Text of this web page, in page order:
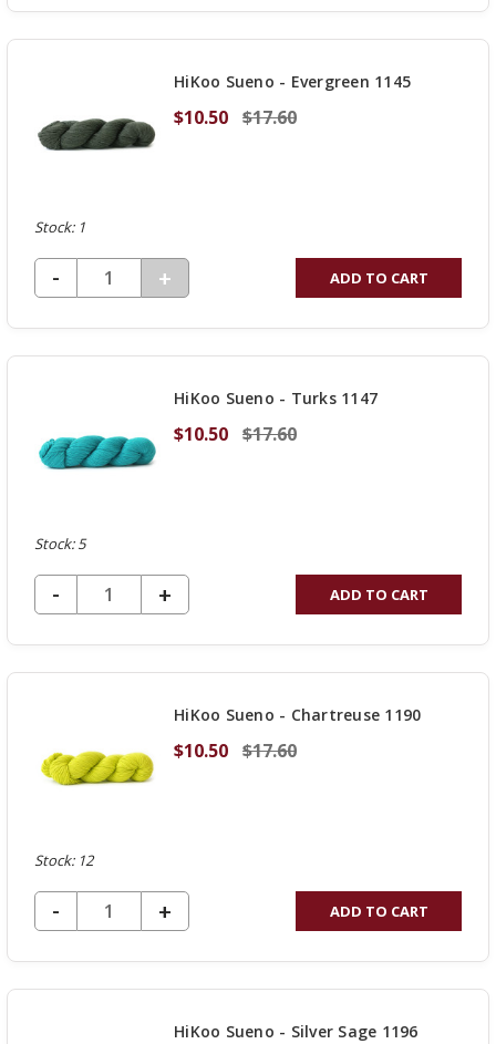
OF
HiKoo Sueno - Evergreen 1145
$10.50 $17.60
Stock: 1
DECREASE QUANTITY OF UNDEFINED
-
INCREASE
QUANTITY
OF
+ ADD TO CART
HiKoo Sueno - Turks 1147
$10.50 $17.60
Stock: 5
DECREASE QUANTITY OF UNDEFINED
-
INCREASE
QUANTITY
OF
+ ADD TO CART
HiKoo Sueno - Chartreuse 1190
$10.50 $17.60
Stock: 12
DECREASE QUANTITY OF UNDEFINED
-
INCREASE
QUANTITY
OF
+ ADD TO CART
HiKoo Sueno - Silver Sage 1196